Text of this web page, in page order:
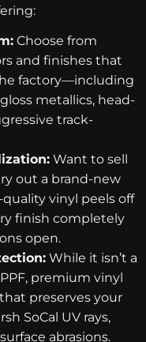
Choose from
and finishes that
factory—including
metallics, head-
track-
Want to sell
out a brand-new
vinyl peels off
finish completely
open.
While it isn’t a
premium vinyl
preserves your
SoCal UV rays,
abrasions.